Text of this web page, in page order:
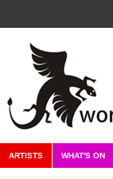
ARTISTS WHAT'S ON